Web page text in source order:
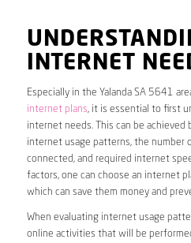
INTERNET
Especially in the Yalanda SA 5641
internet plans, it is essential to first
internet needs. This can be achieved
internet usage patterns, the number
connected, and required internet
factors, one can choose an internet
which can save them money and
When evaluating internet usage
online activities that will be